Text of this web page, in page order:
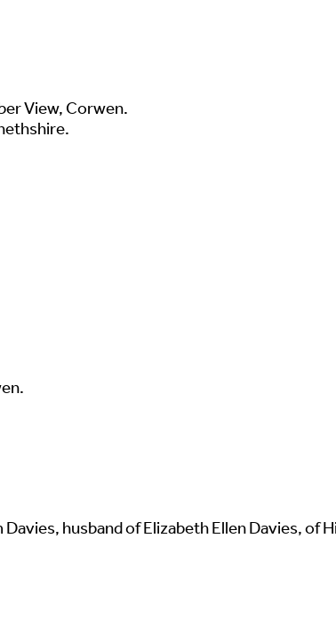
View, Corwen.
husband of Elizabeth Ellen Davies, of